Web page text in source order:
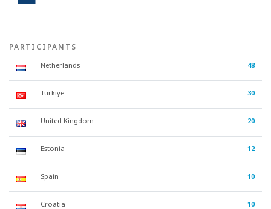
PARTICIPANTS
Netherlands 48
Türkiye 30
United Kingdom 20
Estonia 12
Spain 10
Croatia 10